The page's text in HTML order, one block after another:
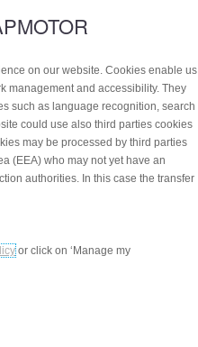
on our website. Cookies enable us
management and accessibility. They
such as language recognition, search
could use also third parties cookies
may be processed by third parties
(EEA) who may not yet have an
authorities. In this case the transfer
or click on ‘Manage my